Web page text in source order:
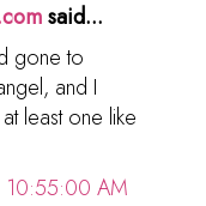
said...
gone to
and I
least one like
10:55:00 AM